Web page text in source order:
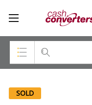
Cash
Converters
Home
SOLD